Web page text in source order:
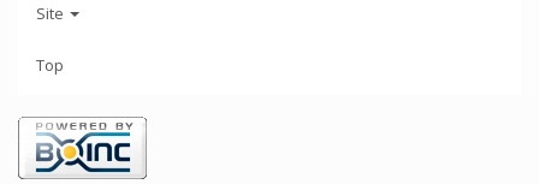
Site
Top